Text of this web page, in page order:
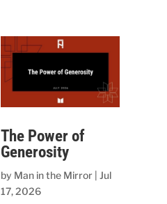
The Power of
Generosity
by Man in the Mirror| Jul
17, 2026